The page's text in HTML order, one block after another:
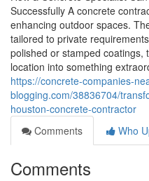
Successfully A concrete
enhancing outdoor spaces.
tailored to private
polished or stamped coatings,
location into something
https://concrete-companies-
blogging.com/38836704/
houston-concrete-contractor
Comments
Who
Comments